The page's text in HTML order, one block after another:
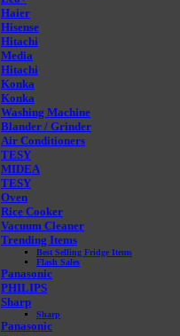
Haier
Hisense
Hitachi
Media
Hitachi
Konka
Konka
Washing Machine
Blander / Grinder
Air Conditioners
TESY
MIDEA
TESY
Oven
Rice Cooker
Vacuum Cleaner
Trending Items
Best Selling Fridge Items
Flash Sales
Panasonic
PHILIPS
Sharp
Sharp
Panasonic